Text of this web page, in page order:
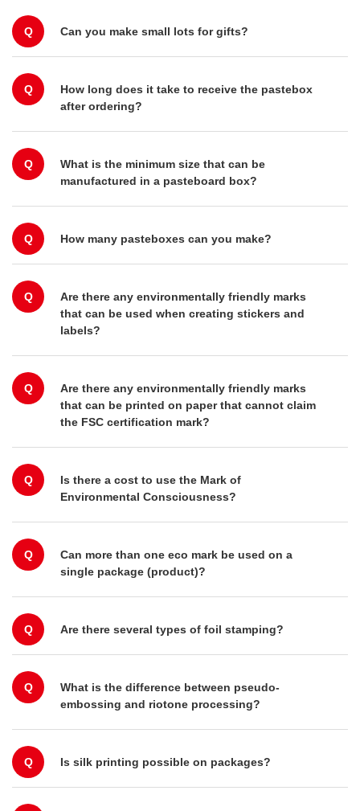
Q Can you make small lots for gifts?
Q
How long does it take to receive the pastebox
after ordering?
Q
What is the minimum size that can be
manufactured in a pasteboard box?
Q How many pasteboxes can you make?
Q
Are there any environmentally friendly marks
that can be used when creating stickers and
labels?
Q
Are there any environmentally friendly marks
that can be printed on paper that cannot claim
the FSC certification mark?
Q
Is there a cost to use the Mark of
Environmental Consciousness?
Q
Can more than one eco mark be used on a
single package (product)?
Q Are there several types of foil stamping?
Q
What is the difference between pseudo-
embossing and riotone processing?
Q Is silk printing possible on packages?